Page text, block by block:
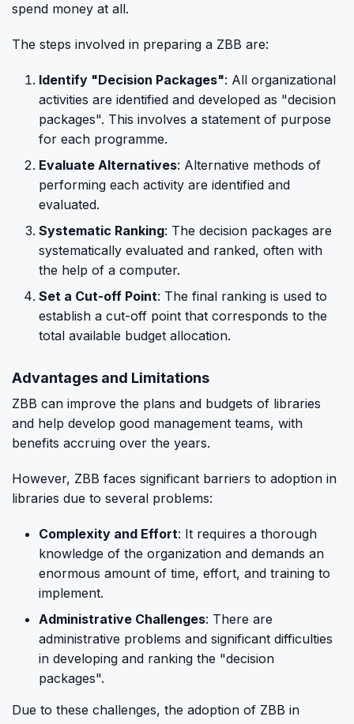
spend money at all.
The steps involved in preparing a ZBB are:
Identify "Decision Packages": All organizational
activities are identified and developed as "decision
packages". This involves a statement of purpose
for each programme.
Evaluate Alternatives: Alternative methods of
performing each activity are identified and
evaluated.
Systematic Ranking: The decision packages are
systematically evaluated and ranked, often with
the help of a computer.
Set a Cut-off Point: The final ranking is used to
establish a cut-off point that corresponds to the
total available budget allocation.
Advantages and Limitations
ZBB can improve the plans and budgets of libraries
and help develop good management teams, with
benefits accruing over the years.
However, ZBB faces significant barriers to adoption in
libraries due to several problems:
Complexity and Effort: It requires a thorough
knowledge of the organization and demands an
enormous amount of time, effort, and training to
implement.
Administrative Challenges: There are
administrative problems and significant difficulties
in developing and ranking the "decision
packages".
Due to these challenges, the adoption of ZBB in